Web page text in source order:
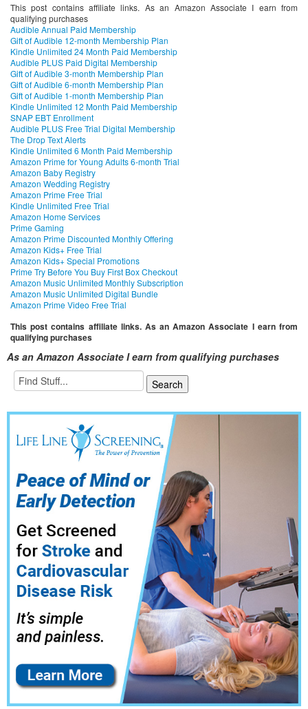
This post contains affiliate links. As an Amazon Associate I earn from
qualifying purchases
Audible Annual Paid Membership
Gift of Audible 12-month Membership Plan
Kindle Unlimited 24 Month Paid Membership
Audible PLUS Paid Digital Membership
Gift of Audible 3-month Membership Plan
Gift of Audible 6-month Membership Plan
Gift of Audible 1-month Membership Plan
Kindle Unlimited 12 Month Paid Membership
SNAP EBT Enrollment
Audible PLUS Free Trial Digital Membership
The Drop Text Alerts
Kindle Unlimited 6 Month Paid Membership
Amazon Prime for Young Adults 6-month Trial
Amazon Baby Registry
Amazon Wedding Registry
Amazon Prime Free Trial
Kindle Unlimited Free Trial
Amazon Home Services
Prime Gaming
Amazon Prime Discounted Monthly Offering
Amazon Kids+ Free Trial
Amazon Kids+ Special Promotions
Prime Try Before You Buy First Box Checkout
Amazon Music Unlimited Monthly Subscription
Amazon Music Unlimited Digital Bundle
Amazon Prime Video Free Trial
This post contains affiliate links. As an Amazon Associate I earn from
qualifying purchases
As an Amazon Associate I earn from qualifying purchases